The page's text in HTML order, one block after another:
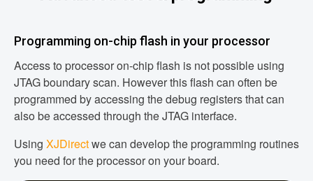
Programming on-chip flash in your processor
Access to processor on-chip flash is not possible using
JTAG boundary scan. However this flash can often be
programmed by accessing the debug registers that can
also be accessed through the JTAG interface.
Using XJDirectwe can develop the programming routines
you need for the processor on your board.